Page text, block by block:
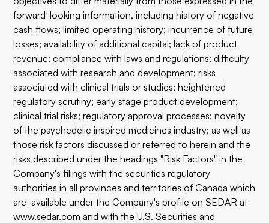
forward-looking information, including history of negative
cash flows; limited operating history; incurrence of future
losses; availability of additional capital; lack of product
revenue; compliance with laws and regulations; difficulty
associated with research and development; risks
associated with clinical trials or studies; heightened
regulatory scrutiny; early stage product development;
clinical trial risks; regulatory approval processes; novelty
of the psychedelic inspired medicines industry; as well as
those risk factors discussed or referred to herein and the
risks described under the headings "Risk Factors" in the
Company's filings with the securities regulatory
authorities in all provinces and territories of Canada which
are available under the Company's profile on SEDAR at
www.sedar.com and with the U.S. Securities and